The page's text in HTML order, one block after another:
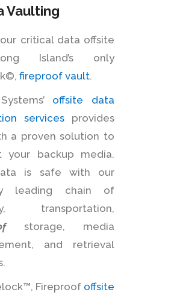
Vaulting
critical data offsite
Island’s only
fireproof vault.
offsite data
services provides
a proven solution to
your backup media.
is safe with our
leading chain of
transportation,
storage, media
and retrieval
Fireproof offsite